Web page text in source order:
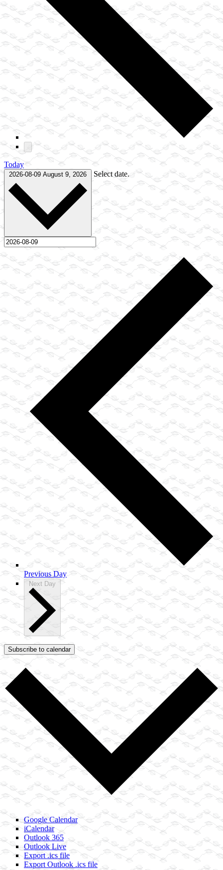
Today
2026-08-09 August 9, 2026 Select date.
Previous Day
Next Day
Subscribe to calendar
Google Calendar
iCalendar
Outlook 365
Outlook Live
Export .ics file
Export Outlook .ics file